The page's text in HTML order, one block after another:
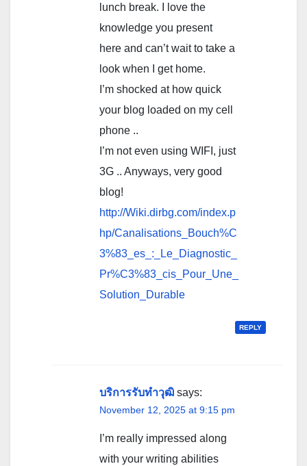
lunch break. I love the
knowledge you present
here and can’t wait to take a
look when I get home.
I’m shocked at how quick
your blog loaded on my cell
phone ..
I’m not even using WIFI, just
3G .. Anyways, very good
blog!
http://Wiki.dirbg.com/index.p
hp/Canalisations_Bouch%C
3%83_es_:_Le_Diagnostic_
Pr%C3%83_cis_Pour_Une_
Solution_Durable
REPLY
บริการรับทำวุฒิ says:
November 12, 2025 at 9:15 pm
I’m really impressed along
with your writing abilities